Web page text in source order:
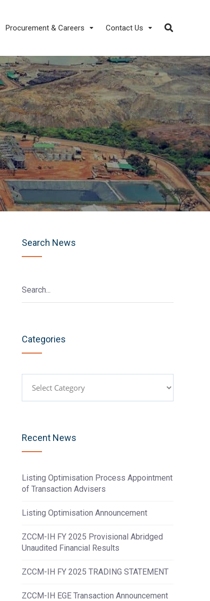
Procurement & Careers Contact Us
Search News
Categories
Recent News
Listing Optimisation Process Appointment
of Transaction Advisers
Listing Optimisation Announcement
ZCCM-IH FY 2025 Provisional Abridged
Unaudited Financial Results
ZCCM-IH FY 2025 TRADING STATEMENT
ZCCM-IH EGE Transaction Announcement